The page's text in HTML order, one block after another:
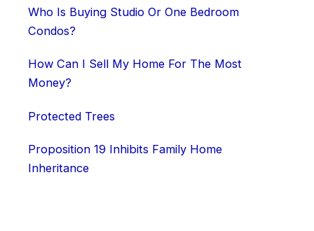
Who Is Buying Studio Or One Bedroom
Condos?
How Can I Sell My Home For The Most
Money?
Protected Trees
Proposition 19 Inhibits Family Home
Inheritance